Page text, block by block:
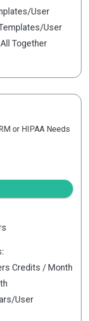
User
User
Together
or HIPAA Needs
Credits / Month
User